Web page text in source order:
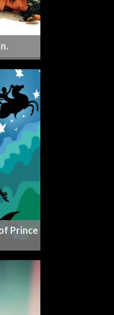
Prince